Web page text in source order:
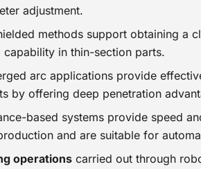
adjustment.
methods support obtaining a
capability in thin-section parts.
arc applications provide
by offering deep penetration
based systems provide speed
and are suitable for
operations carried out through